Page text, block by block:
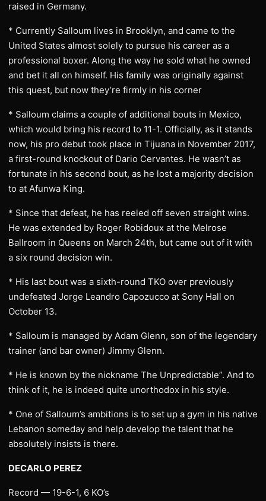
raised in Germany.
* Currently Salloum lives in Brooklyn, and came to the
United States almost solely to pursue his career as a
professional boxer. Along the way he sold what he owned
and bet it all on himself. His family was originally against
this quest, but now they’re firmly in his corner
* Salloum claims a couple of additional bouts in Mexico,
which would bring his record to 11-1. Officially, as it stands
now, his pro debut took place in Tijuana in November 2017,
a first-round knockout of Dario Cervantes. He wasn’t as
fortunate in his second bout, as he lost a majority decision
to at Afunwa King.
* Since that defeat, he has reeled off seven straight wins.
He was extended by Roger Robidoux at the Melrose
Ballroom in Queens on March 24th, but came out of it with
a six round decision win.
* His last bout was a sixth-round TKO over previously
undefeated Jorge Leandro Capozucco at Sony Hall on
October 13.
* Salloum is managed by Adam Glenn, son of the legendary
trainer (and bar owner) Jimmy Glenn.
* He is known by the nickname The Unpredictable”. And to
think of it, he is indeed quite unorthodox in his style.
* One of Salloum’s ambitions is to set up a gym in his native
Lebanon someday and help develop the talent that he
absolutely insists is there.
DECARLO PEREZ
Record — 19-6-1, 6 KO’s